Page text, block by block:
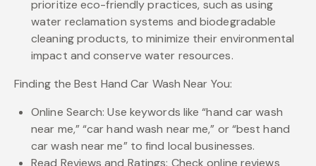
prioritize eco-friendly practices, such as using
water reclamation systems and biodegradable
cleaning products, to minimize their environmental
impact and conserve water resources.
Finding the Best Hand Car Wash Near You:
Online Search: Use keywords like “hand car wash
near me,” “car hand wash near me,” or “best hand
car wash near me” to find local businesses.
Read Reviews and Ratings: Check online reviews